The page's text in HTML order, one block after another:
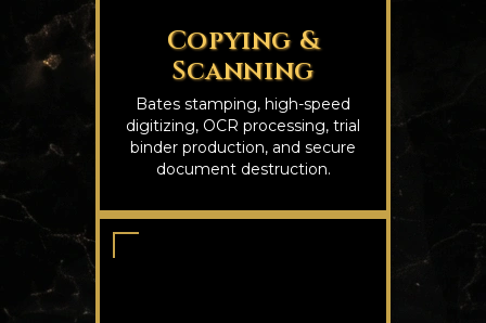
Copying &
Scanning
Bates stamping, high-speed
digitizing, OCR processing, trial
binder production, and secure
document destruction.